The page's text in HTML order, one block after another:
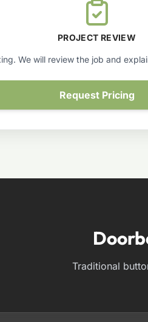
PROJECT REVIEW
We will review the job and
Request Pricing
Traditional